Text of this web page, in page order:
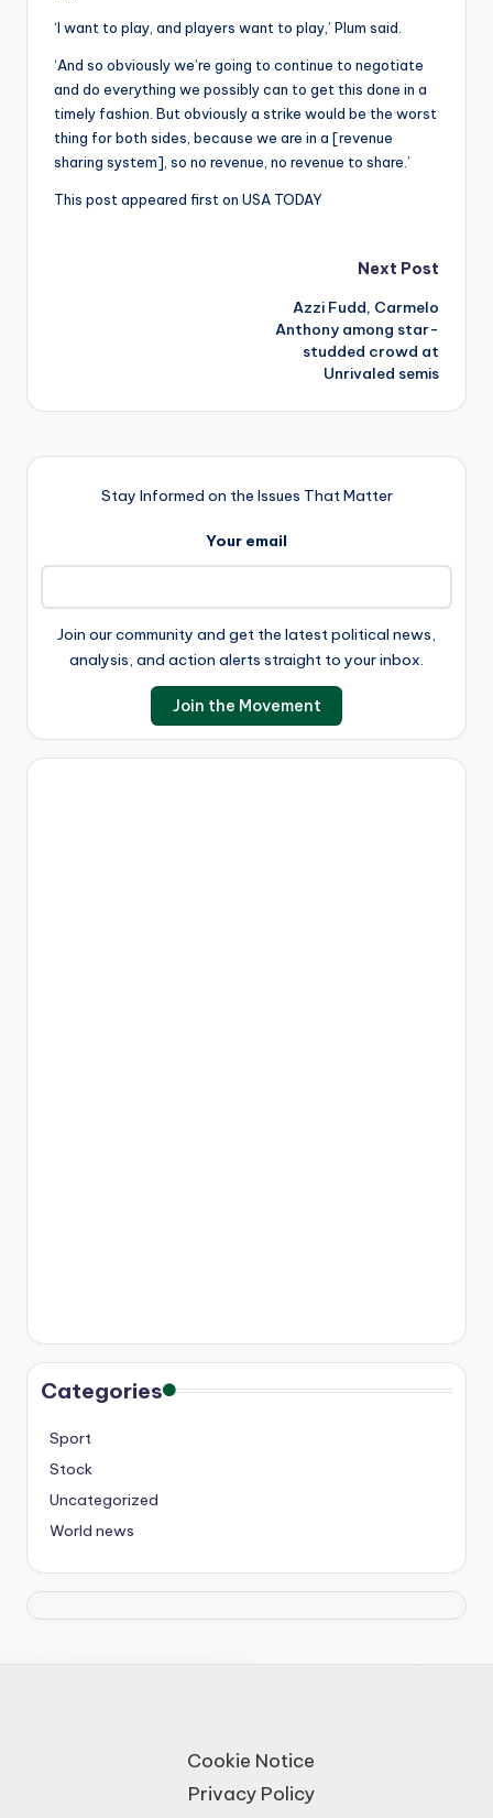
‘I want to play, and players want to play,’ Plum said.
‘And so obviously we’re going to continue to negotiate
and do everything we possibly can to get this done in a
timely fashion. But obviously a strike would be the worst
thing for both sides, because we are in a [revenue
sharing system], so no revenue, no revenue to share.’
This post appeared first on USA TODAY
Next Post
Azzi Fudd, Carmelo
Anthony among star-
studded crowd at
Unrivaled semis
Stay Informed on the Issues That Matter
Your email
Join our community and get the latest political news,
analysis, and action alerts straight to your inbox.
Categories
Sport
Stock
Uncategorized
World news
Cookie Notice
Privacy Policy